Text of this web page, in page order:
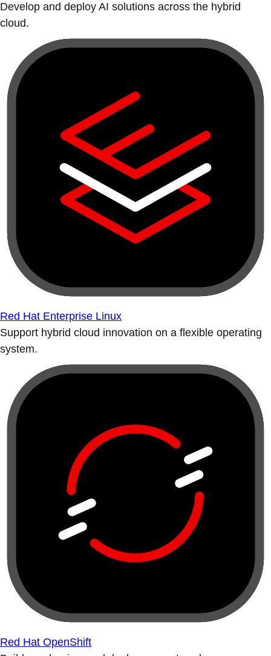
Develop and deploy AI solutions across the hybrid
cloud.
Red Hat Enterprise Linux
Support hybrid cloud innovation on a flexible operating
system.
Red Hat OpenShift